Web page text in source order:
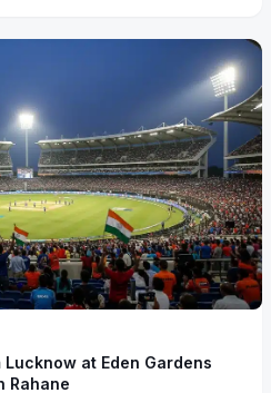
at Eden Gardens
Rahane